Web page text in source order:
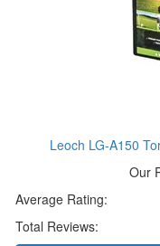
Leoch LG-A150
Our
Average Rating:
Total Reviews: